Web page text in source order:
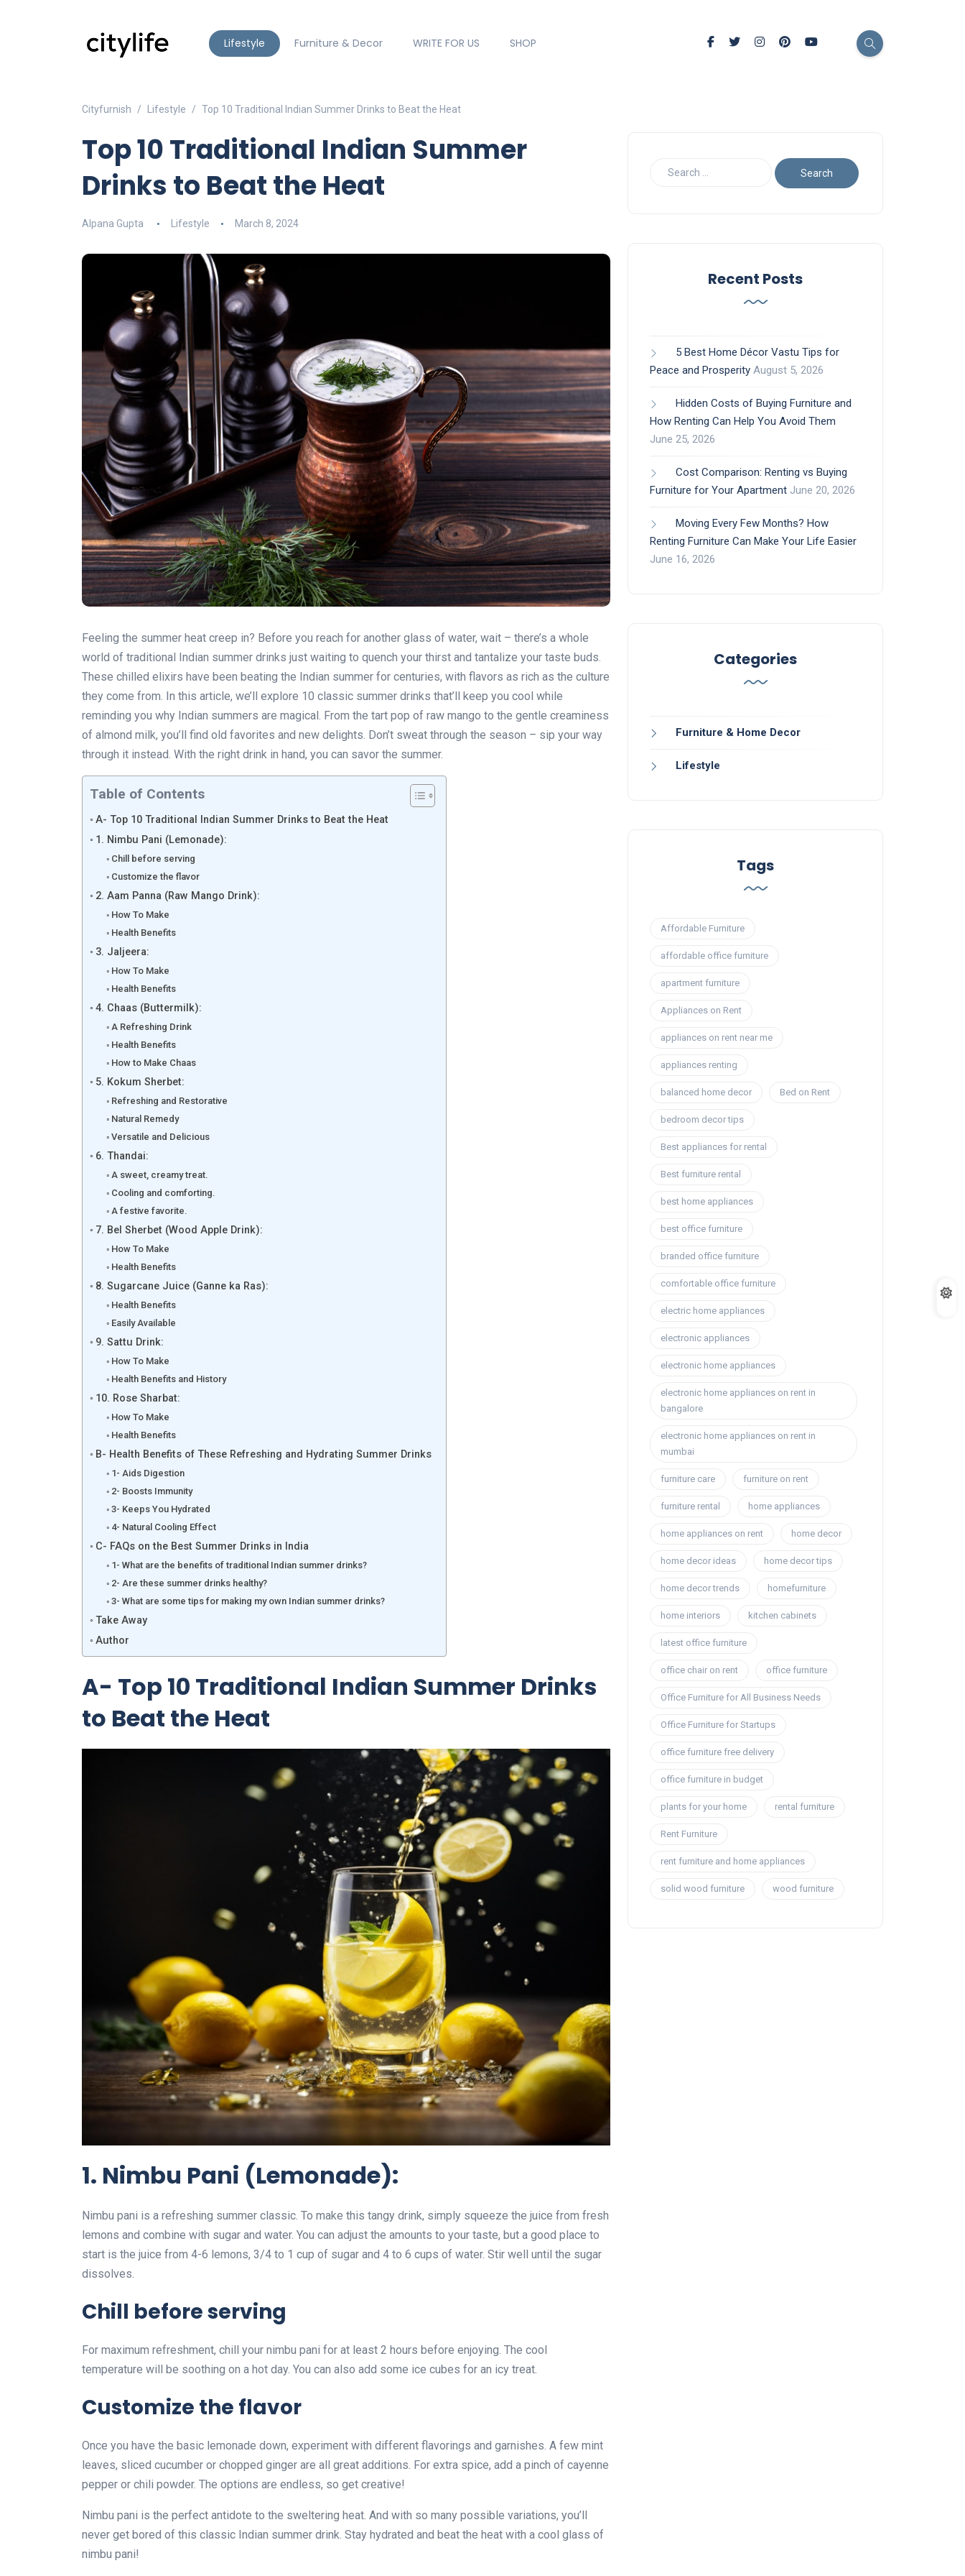
Lifestyle Furniture & Decor WRITE FOR US SHOP
Cityfurnish Lifestyle Top 10 Traditional Indian Summer Drinks to Beat the Heat
Top 10 Traditional Indian Summer
Drinks to Beat the Heat
Alpana Gupta Lifestyle March 8, 2024
Feeling the summer heat creep in? Before you reach for another glass of water, wait – there’s a whole
world of traditional Indian summer drinks just waiting to quench your thirst and tantalize your taste buds.
These chilled elixirs have been beating the Indian summer for centuries, with flavors as rich as the culture
they come from. In this article, we’ll explore 10 classic summer drinks that’ll keep you cool while
reminding you why Indian summers are magical. From the tart pop of raw mango to the gentle creaminess
of almond milk, you’ll find old favorites and new delights. Don’t sweat through the season – sip your way
through it instead. With the right drink in hand, you can savor the summer.
Table of Contents
A- Top 10 Traditional Indian Summer Drinks to Beat the Heat
1. Nimbu Pani (Lemonade):
Chill before serving
Customize the flavor
2. Aam Panna (Raw Mango Drink):
How To Make
Health Benefits
3. Jaljeera:
How To Make
Health Benefits
4. Chaas (Buttermilk):
A Refreshing Drink
Health Benefits
How to Make Chaas
5. Kokum Sherbet:
Refreshing and Restorative
Natural Remedy
Versatile and Delicious
6. Thandai:
A sweet, creamy treat.
Cooling and comforting.
A festive favorite.
7. Bel Sherbet (Wood Apple Drink):
How To Make
Health Benefits
8. Sugarcane Juice (Ganne ka Ras):
Health Benefits
Easily Available
9. Sattu Drink:
How To Make
Health Benefits and History
10. Rose Sharbat:
How To Make
Health Benefits
B- Health Benefits of These Refreshing and Hydrating Summer Drinks
1- Aids Digestion
2- Boosts Immunity
3- Keeps You Hydrated
4- Natural Cooling Effect
C- FAQs on the Best Summer Drinks in India
1- What are the benefits of traditional Indian summer drinks?
2- Are these summer drinks healthy?
3- What are some tips for making my own Indian summer drinks?
Take Away
Author
A- Top 10 Traditional Indian Summer Drinks
to Beat the Heat
1. Nimbu Pani (Lemonade):
Nimbu pani is a refreshing summer classic. To make this tangy drink, simply squeeze the juice from fresh
lemons and combine with sugar and water. You can adjust the amounts to your taste, but a good place to
start is the juice from 4-6 lemons, 3/4 to 1 cup of sugar and 4 to 6 cups of water. Stir well until the sugar
dissolves.
Chill before serving
For maximum refreshment, chill your nimbu pani for at least 2 hours before enjoying. The cool
temperature will be soothing on a hot day. You can also add some ice cubes for an icy treat.
Customize the flavor
Once you have the basic lemonade down, experiment with different flavorings and garnishes. A few mint
leaves, sliced cucumber or chopped ginger are all great additions. For extra spice, add a pinch of cayenne
pepper or chili powder. The options are endless, so get creative!
Nimbu pani is the perfect antidote to the sweltering heat. And with so many possible variations, you’ll
never get bored of this classic Indian summer drink. Stay hydrated and beat the heat with a cool glass of
nimbu pani!
Recent Posts
5 Best Home Décor Vastu Tips for
Peace and Prosperity August 5, 2026
Hidden Costs of Buying Furniture and
How Renting Can Help You Avoid Them
June 25, 2026
Cost Comparison: Renting vs Buying
Furniture for Your Apartment June 20, 2026
Moving Every Few Months? How
Renting Furniture Can Make Your Life Easier
June 16, 2026
Categories
Furniture & Home Decor
Lifestyle
Tags
Affordable Furniture
affordable office furniture
apartment furniture
Appliances on Rent
appliances on rent near me
appliances renting
balanced home decor Bed on Rent
bedroom decor tips
Best appliances for rental
Best furniture rental
best home appliances
best office furniture
branded office furniture
comfortable office furniture
electric home appliances
electronic appliances
electronic home appliances
electronic home appliances on rent in
bangalore
electronic home appliances on rent in
mumbai
furniture care furniture on rent
furniture rental home appliances
home appliances on rent home decor
home decor ideas home decor tips
home decor trends homefurniture
home interiors kitchen cabinets
latest office furniture
office chair on rent office furniture
Office Furniture for All Business Needs
Office Furniture for Startups
office furniture free delivery
office furniture in budget
plants for your home rental furniture
Rent Furniture
rent furniture and home appliances
solid wood furniture wood furniture